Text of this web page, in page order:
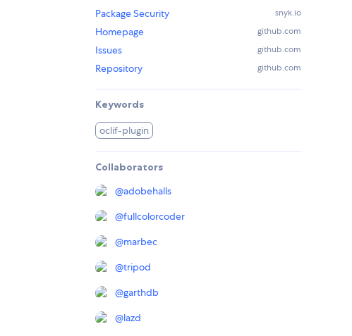
Package Security
snyk.io
Homepage github.com
Issues github.com
Repository github.com
Keywords
oclif-plugin
Collaborators
@adobehalls
@fullcolorcoder
@marbec
@tripod
@garthdb
@lazd